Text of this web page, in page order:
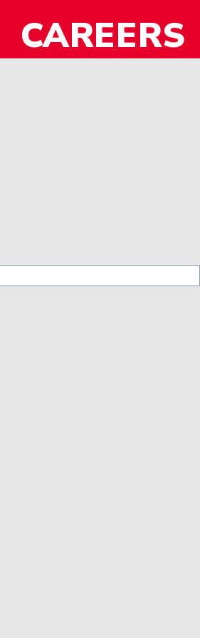
CAREERS